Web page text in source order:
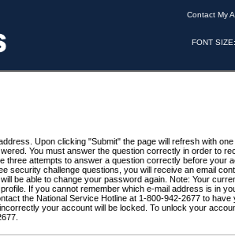
Contact My
FONT
Upon clicking "Submit" the page will refresh with
You must answer the question correctly in order to
three attempts to answer a question correctly before your
security challenge questions, you will receive an email
be able to change your password again. Note: Your
If you cannot remember which e-mail address is in
the National Service Hotline at 1-800-942-2677 to have
your account will be locked. To unlock your